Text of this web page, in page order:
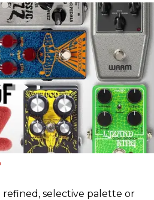
selective palette or